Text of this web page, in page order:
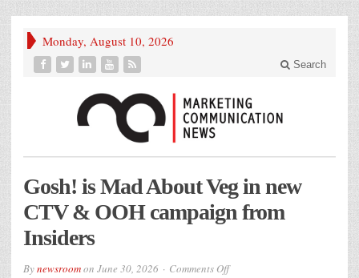
Monday, August 10, 2026
Search
Gosh! is Mad About Veg in new
CTV & OOH campaign from
Insiders
Bynewsroomon June 30, 2026 Comments Offon